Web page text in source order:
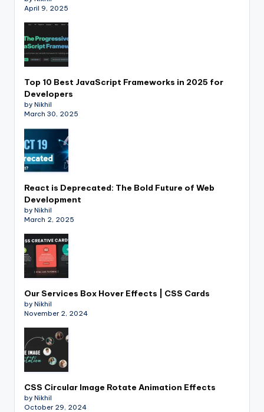
April 9, 2025
Top 10 Best JavaScript Frameworks in 2025 for
Developers
by Nikhil
March 30, 2025
React is Deprecated: The Bold Future of Web
Development
by Nikhil
March 2, 2025
Our Services Box Hover Effects | CSS Cards
by Nikhil
November 2, 2024
CSS Circular Image Rotate Animation Effects
by Nikhil
October 29, 2024